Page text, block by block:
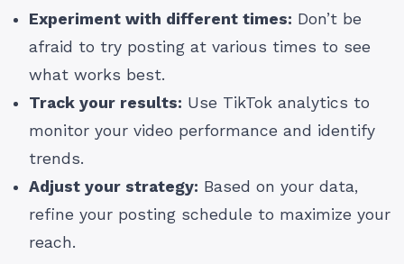
Experiment with different times: Don’t be
afraid to try posting at various times to see
what works best.
Track your results: Use TikTok analytics to
monitor your video performance and identify
trends.
Adjust your strategy: Based on your data,
refine your posting schedule to maximize your
reach.